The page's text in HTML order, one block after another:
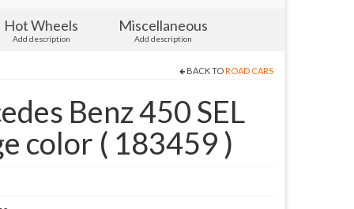
Hot Wheels
Add description
Miscellaneous
Add description
BACK TO ROAD CARS
Benz 450 SEL
color ( 183459 )